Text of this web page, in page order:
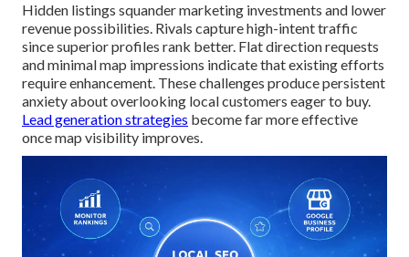
Hidden listings squander marketing investments and lower
revenue possibilities. Rivals capture high-intent traffic
since superior profiles rank better. Flat direction requests
and minimal map impressions indicate that existing efforts
require enhancement. These challenges produce persistent
anxiety about overlooking local customers eager to buy.
Lead generation strategies become far more effective
once map visibility improves.